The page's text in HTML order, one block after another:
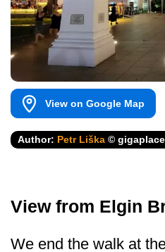
View on Google Map
Author: Petr Liška ©
View from Elgin
We end the walk at